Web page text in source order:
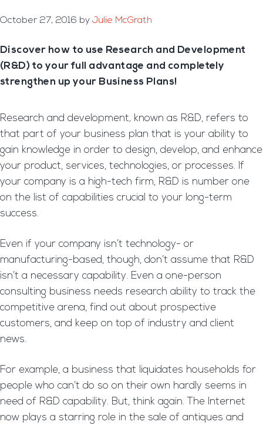
October 27, 2016 by Julie McGrath
Discover how to use Research and Development
(R&D) to your full advantage and completely
strengthen up your Business Plans!
Research and development, known as R&D, refers to
that part of your business plan that is your ability to
gain knowledge in order to design, develop, and enhance
your product, services, technologies, or processes. If
your company is a high-tech firm, R&D is number one
on the list of capabilities crucial to your long-term
success.
Even if your company isn’t technology- or
manufacturing-based, though, don’t assume that R&D
isn’t a necessary capability. Even a one-person
consulting business needs research ability to track the
competitive arena, find out about prospective
customers, and keep on top of industry and client
news.
For example, a business that liquidates households for
people who can’t do so on their own hardly seems in
need of R&D capability. But, think again. The Internet
now plays a starring role in the sale of antiques and